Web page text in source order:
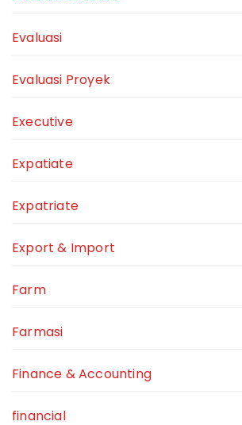
Evaluasi
Evaluasi Proyek
Executive
Expatiate
Expatriate
Export & Import
Farm
Farmasi
Finance & Accounting
financial